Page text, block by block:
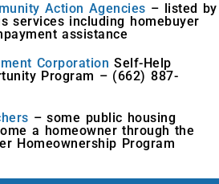
Action Agencies – listed by
services including homebuyer
assistance
Corporation Self-Help
Program – (662) 887-
– some public housing
a homeowner through the
Homeownership Program